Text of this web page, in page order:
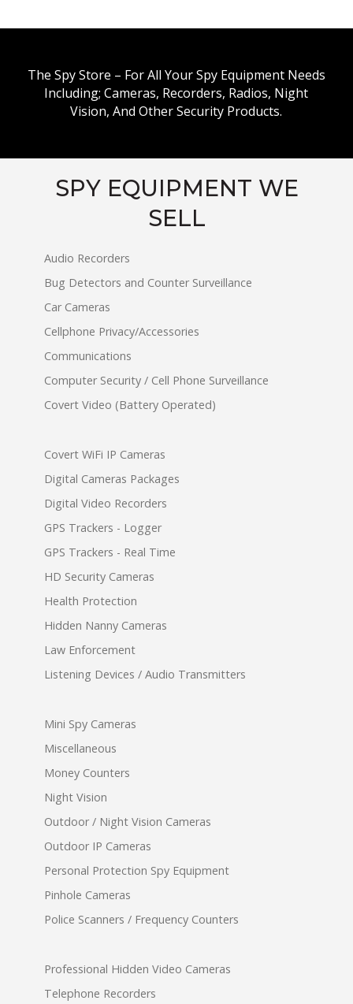
The Spy Store – For All Your Spy Equipment Needs
Including; Cameras, Recorders, Radios, Night
Vision, And Other Security Products.
SPY EQUIPMENT WE
SELL
Audio Recorders
Bug Detectors and Counter Surveillance
Car Cameras
Cellphone Privacy/Accessories
Communications
Computer Security / Cell Phone Surveillance
Covert Video (Battery Operated)
Covert WiFi IP Cameras
Digital Cameras Packages
Digital Video Recorders
GPS Trackers - Logger
GPS Trackers - Real Time
HD Security Cameras
Health Protection
Hidden Nanny Cameras
Law Enforcement
Listening Devices / Audio Transmitters
Mini Spy Cameras
Miscellaneous
Money Counters
Night Vision
Outdoor / Night Vision Cameras
Outdoor IP Cameras
Personal Protection Spy Equipment
Pinhole Cameras
Police Scanners / Frequency Counters
Professional Hidden Video Cameras
Telephone Recorders